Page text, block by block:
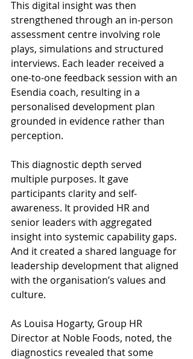
This digital insight was then
strengthened through an in-person
assessment centre involving role
plays, simulations and structured
interviews. Each leader received a
one-to-one feedback session with an
Esendia coach, resulting in a
personalised development plan
grounded in evidence rather than
perception.
This diagnostic depth served
multiple purposes. It gave
participants clarity and self-
awareness. It provided HR and
senior leaders with aggregated
insight into systemic capability gaps.
And it created a shared language for
leadership development that aligned
with the organisation’s values and
culture.
As Louisa Hogarty, Group HR
Director at Noble Foods, noted, the
diagnostics revealed that some